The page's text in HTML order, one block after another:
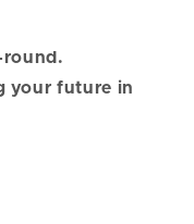
round.
your future in